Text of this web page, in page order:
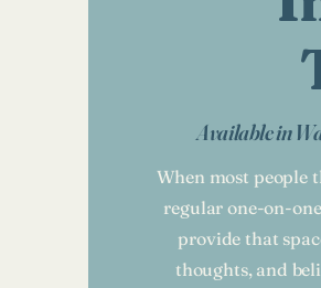
Available in
When most people
regular one-on-
provide that
thoughts, and